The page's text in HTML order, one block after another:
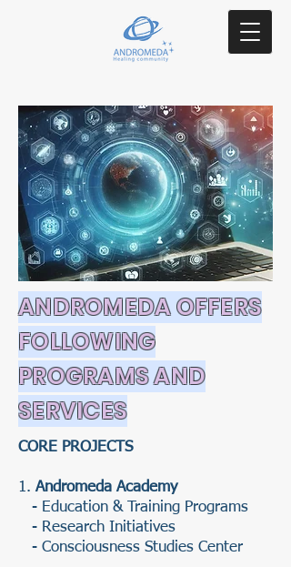
ANDROMEDA OFFERS
FOLLOWING
PROGRAMS AND
SERVICES
CORE PROJECTS
1. Andromeda Academy
- Education & Training Programs
- Research Initiatives
- Consciousness Studies Center